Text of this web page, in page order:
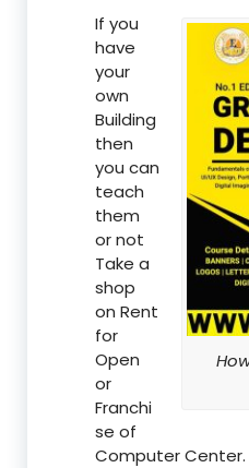
If you
have
your
own
Building
then
you can
teach
them
or not
Take a
shop
on Rent
for
Open
or
Franchi
se of
Computer Center.